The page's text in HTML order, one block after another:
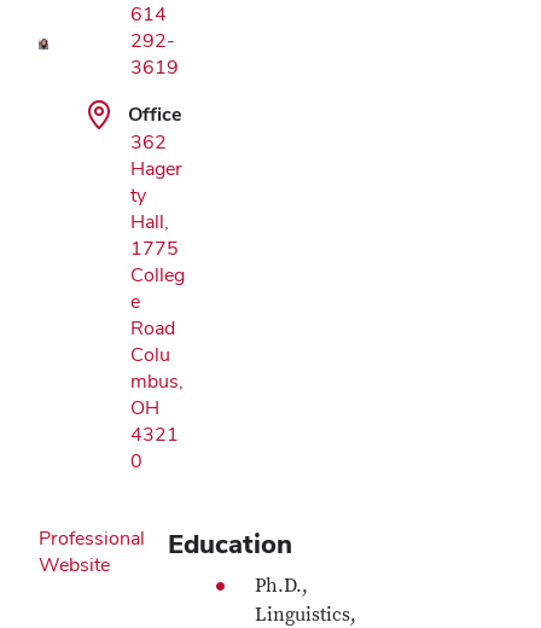
614
292-
3619
Office
362
Hager
ty
Hall,
1775
Colleg
e
Road
Colu
mbus,
OH
4321
0
Professional
Website
Education
Ph.D.,
Linguistics,